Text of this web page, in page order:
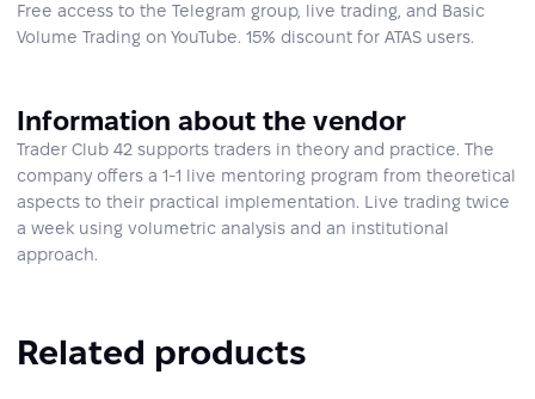
Free access to the Telegram group, live trading, and Basic
Volume Trading on YouTube. 15% discount for ATAS users.
Information about the vendor
Trader Club 42 supports traders in theory and practice. The
company offers a 1-1 live mentoring program from theoretical
aspects to their practical implementation. Live trading twice
a week using volumetric analysis and an institutional
approach.
Related products